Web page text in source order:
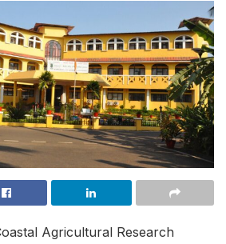
Agricultural Research